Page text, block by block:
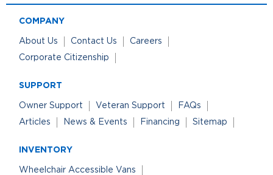
COMPANY
About Us Contact Us
Careers
Corporate Citizenship
SUPPORT
Owner Support Veteran Support
FAQs
Articles
News & Events Financing Sitemap
INVENTORY
Wheelchair Accessible Vans